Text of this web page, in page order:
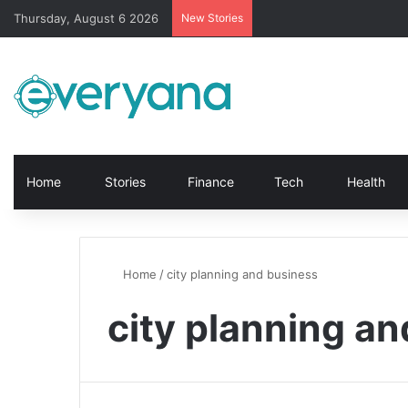
Thursday, August 6 2026 New Stories
Home Stories Finance Tech Health
Home /city planning and business
city planning